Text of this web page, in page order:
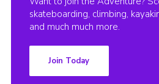
skateboarding, climbing,
and much much more.
Join Today